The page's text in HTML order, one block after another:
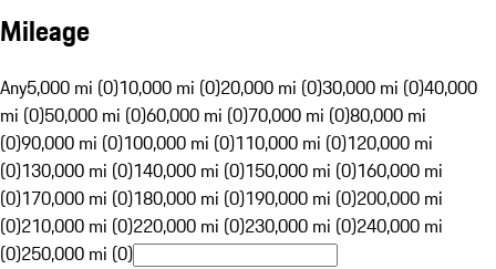
Mileage
Any5,000 mi (0)10,000 mi (0)20,000 mi (0)30,000 mi (0)40,000
mi (0)50,000 mi (0)60,000 mi (0)70,000 mi (0)80,000 mi
(0)90,000 mi (0)100,000 mi (0)110,000 mi (0)120,000 mi
(0)130,000 mi (0)140,000 mi (0)150,000 mi (0)160,000 mi
(0)170,000 mi (0)180,000 mi (0)190,000 mi (0)200,000 mi
(0)210,000 mi (0)220,000 mi (0)230,000 mi (0)240,000 mi
(0)250,000 mi (0)